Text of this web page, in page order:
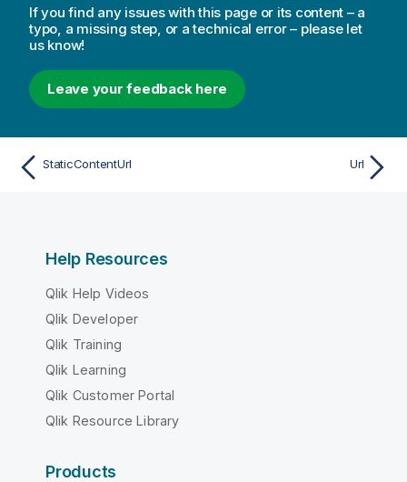
If you find any issues with this page or its content – a
typo, a missing step, or a technical error – please let
us know!
Leave your feedback here
StaticContentUrl Url
Help Resources
Qlik Help Videos
Qlik Developer
Qlik Training
Qlik Learning
Qlik Customer Portal
Qlik Resource Library
Products